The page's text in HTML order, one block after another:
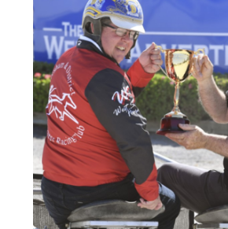
Analysis
ahead
of
a
big
Horsham
Cup
day